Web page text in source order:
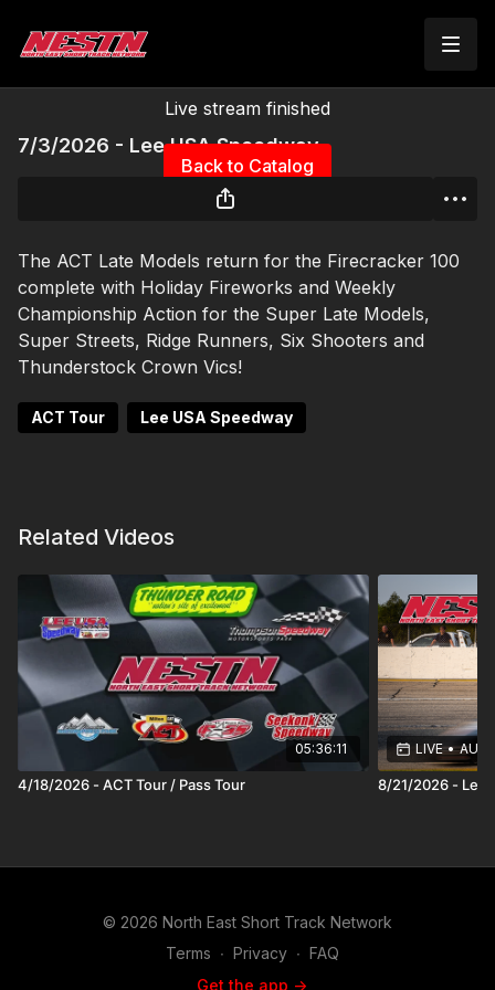
Live stream finished
Back to Catalog
7/3/2026 - Lee USA Speedway
The ACT Late Models return for the Firecracker 100
complete with Holiday Fireworks and Weekly
Championship Action for the Super Late Models,
Super Streets, Ridge Runners, Six Shooters and
Thunderstock Crown Vics!
ACT Tour Lee USA Speedway
Related Videos
05:36:11
4/18/2026 - ACT Tour / Pass Tour
LIVE • AUG
8/21/2026 - Lee
© 2026 North East Short Track Network
Terms ∙ Privacy ∙ FAQ
Get the app ->